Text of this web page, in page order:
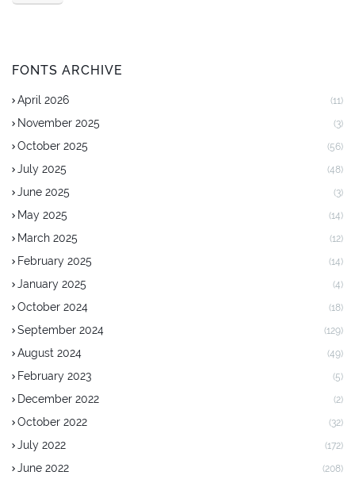
FONTS ARCHIVE
April 2026 (11)
November 2025 (3)
October 2025 (56)
July 2025 (48)
June 2025 (3)
May 2025 (14)
March 2025 (12)
February 2025 (14)
January 2025 (4)
October 2024 (18)
September 2024 (129)
August 2024 (49)
February 2023 (5)
December 2022 (2)
October 2022 (32)
July 2022 (172)
June 2022 (208)